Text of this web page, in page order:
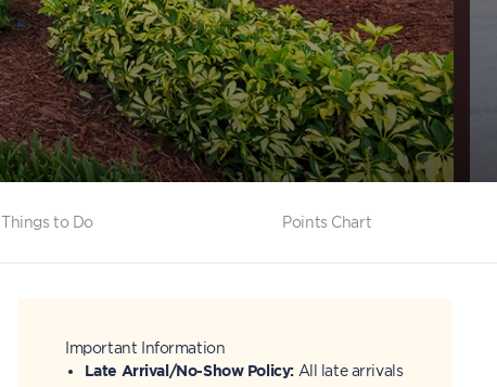
Things to Do Points Chart
Important Information
Late Arrival/No-Show Policy:All late arrivals